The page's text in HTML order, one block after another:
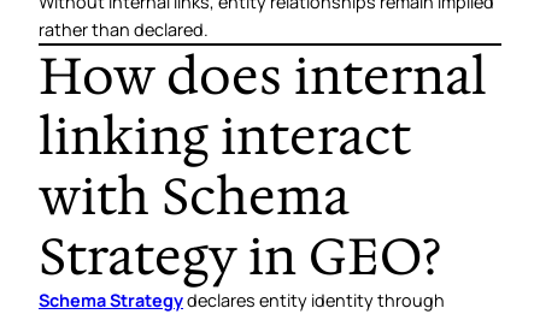
rather than declared.
How does internal
linking interact
with Schema
Strategy in GEO?
Schema Strategydeclares entity identity through